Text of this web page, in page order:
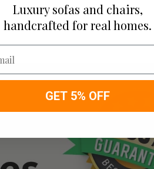
Luxury sofas and chairs,
handcrafted for real homes.
GET 5% OFF